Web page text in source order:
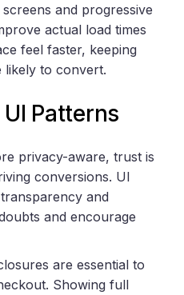
and progressive
actual load times
feel faster, keeping
likely to convert.
Patterns
privacy-aware, trust is
conversions. UI
and
and encourage
are essential to
Showing full